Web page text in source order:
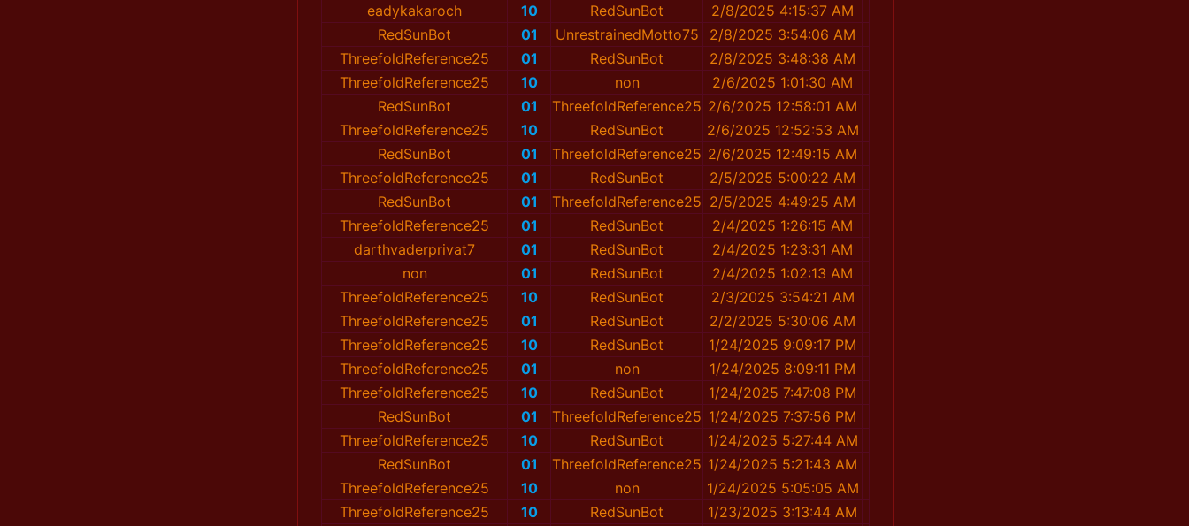
eadykakaroch
10 RedSunBot
2/8/2025 4:15:37 AM
RedSunBot
01 UnrestrainedMotto75
2/8/2025 3:54:06 AM
ThreefoldReference25
01 RedSunBot
2/8/2025 3:48:38 AM
ThreefoldReference25
10 non
2/6/2025 1:01:30 AM
RedSunBot
01 ThreefoldReference25 2/6/2025 12:58:01 AM
ThreefoldReference25
10 RedSunBot
2/6/2025 12:52:53 AM
RedSunBot
01 ThreefoldReference25 2/6/2025 12:49:15 AM
ThreefoldReference25
01 RedSunBot
2/5/2025 5:00:22 AM
RedSunBot
01 ThreefoldReference25 2/5/2025 4:49:25 AM
ThreefoldReference25
01 RedSunBot
2/4/2025 1:26:15 AM
darthvaderprivat7
01 RedSunBot
2/4/2025 1:23:31 AM
non
01 RedSunBot
2/4/2025 1:02:13 AM
ThreefoldReference25
10 RedSunBot
2/3/2025 3:54:21 AM
ThreefoldReference25
01 RedSunBot
2/2/2025 5:30:06 AM
ThreefoldReference25
10 RedSunBot
1/24/2025 9:09:17 PM
ThreefoldReference25
01 non
1/24/2025 8:09:11 PM
ThreefoldReference25
10 RedSunBot
1/24/2025 7:47:08 PM
RedSunBot
01 ThreefoldReference25 1/24/2025 7:37:56 PM
ThreefoldReference25
10 RedSunBot
1/24/2025 5:27:44 AM
RedSunBot
01 ThreefoldReference25 1/24/2025 5:21:43 AM
ThreefoldReference25
10 non
1/24/2025 5:05:05 AM
ThreefoldReference25
10 RedSunBot
1/23/2025 3:13:44 AM